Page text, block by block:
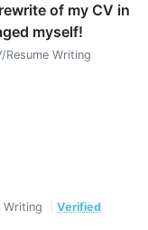
of my CV in
myself!
Resume Writing
Writing
Verified